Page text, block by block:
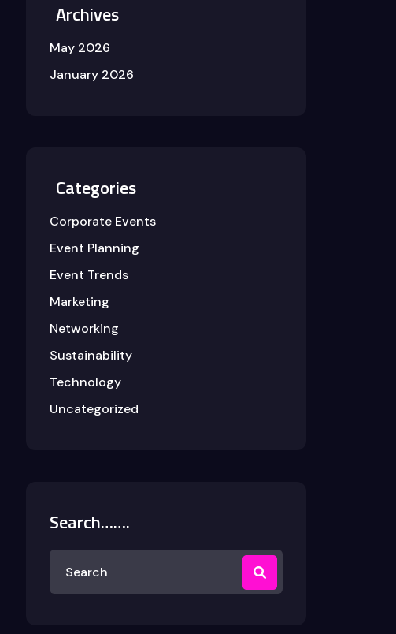
Archives
May 2026
January 2026
Categories
Corporate Events
Event Planning
Event Trends
Marketing
Networking
Sustainability
Technology
Uncategorized
Search…….